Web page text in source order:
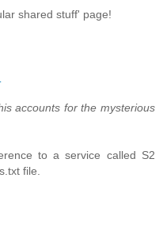
shared stuff' page!
accounts for the mysterious
to a service called S2
file.